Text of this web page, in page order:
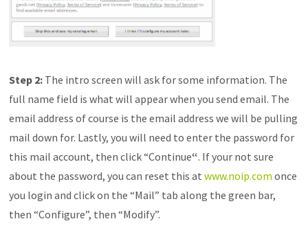
Step 2: The intro screen will ask for some information. The
full name field is what will appear when you send email. The
email address of course is the email address we will be pulling
mail down for. Lastly, you will need to enter the password for
this mail account, then click “Continue“. If your not sure
about the password, you can reset this atwww.noip.com once
you login and click on the “Mail” tab along the green bar,
then “Configure”, then “Modify”.